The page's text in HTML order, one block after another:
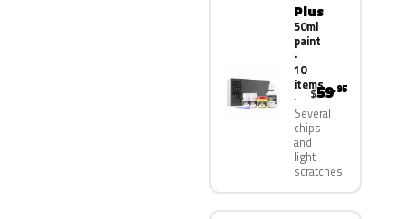
Plus
50ml
paint
·
10
items
Several
chips
and
light
scratches
$59.95